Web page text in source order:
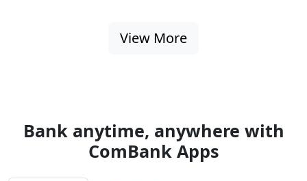
View More
Bank anytime, anywhere with
ComBank Apps